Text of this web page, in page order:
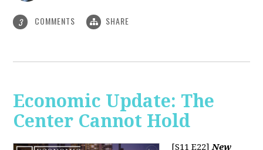
3 COMMENTS SHARE
Economic Update: The
Center Cannot Hold
[S11 E22]New